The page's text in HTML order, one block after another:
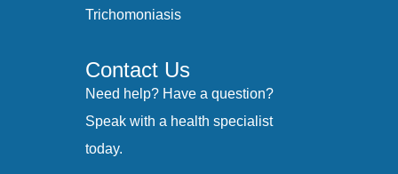
Trichomoniasis
Contact Us
Need help? Have a question?
Speak with a health specialist
today.